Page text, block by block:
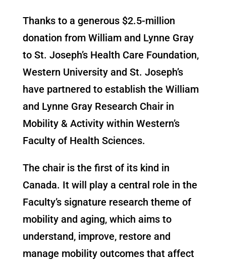
Thanks to a generous $2.5-million
donation from William and Lynne Gray
to St. Joseph’s Health Care Foundation,
Western University and St. Joseph’s
have partnered to establish the William
and Lynne Gray Research Chair in
Mobility & Activity within Western’s
Faculty of Health Sciences.
The chair is the first of its kind in
Canada. It will play a central role in the
Faculty’s signature research theme of
mobility and aging, which aims to
understand, improve, restore and
manage mobility outcomes that affect